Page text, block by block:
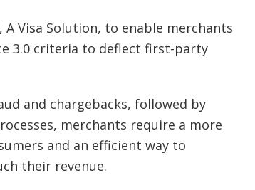
Visa Solution, to enable merchants
3.0 criteria to deflect first-party
and chargebacks, followed by
merchants require a more
and an efficient way to
their revenue.